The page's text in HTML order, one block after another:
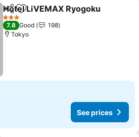
ShareAdd to favorites
Hotel LiVEMAX Ryogoku
3 Stars
7.8 Good
198
Tokyo
See prices